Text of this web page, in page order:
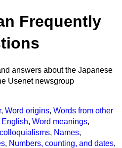
Frequently
answers about the Japanese
Usenet newsgroup
, Word origins, Words from other
, Word meanings,
, Names,
, Numbers, counting, and dates,